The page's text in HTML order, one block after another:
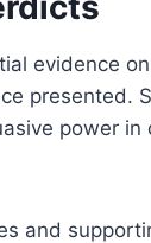
evidence
presented.
power
and